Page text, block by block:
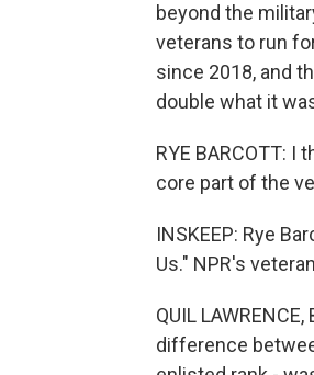
beyond the
veterans to run
since 2018, and
double what it
RYE BARCOTT:
core part of the
INSKEEP: Rye
Us." NPR's
QUIL
difference